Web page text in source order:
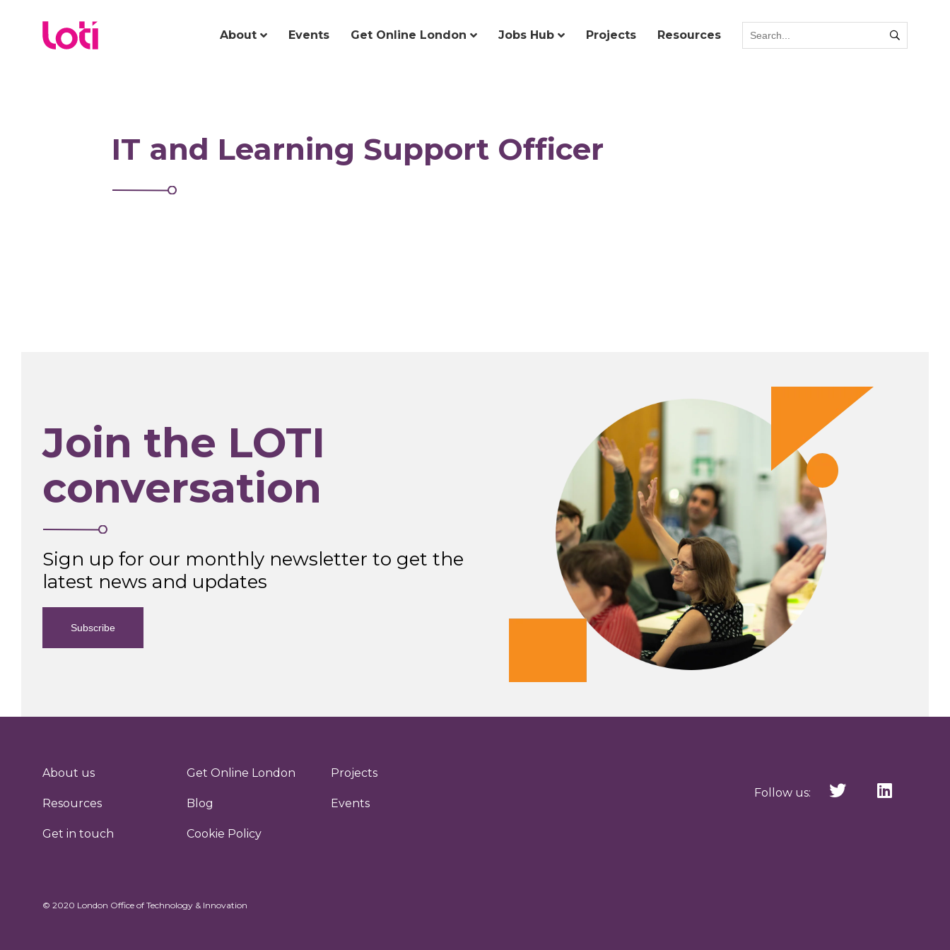
About Events Get Online London Jobs Hub Projects Resources
IT and Learning Support Officer
Join the LOTI
conversation
Sign up for our monthly newsletter to get the
latest news and updates
Subscribe
About us Get Online London Projects
Resources Blog Events
Get in touch Cookie Policy
Follow us:
© 2020 London Office of Technology & Innovation